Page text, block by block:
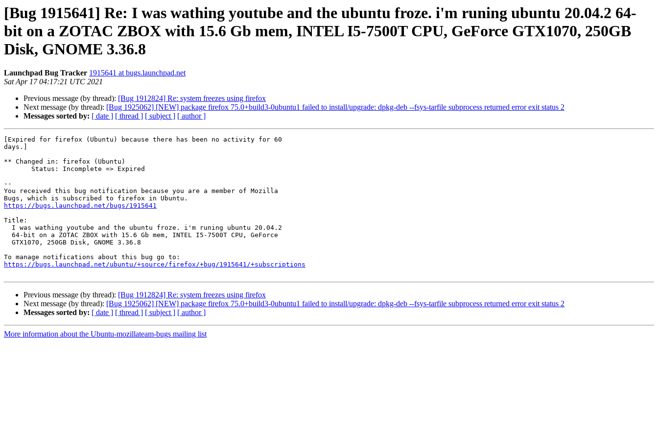
[Bug 1915641] Re: I was wathing youtube and the ubuntu froze. i'm runing ubuntu 20.04.2 64-
bit on a ZOTAC ZBOX with 15.6 Gb mem, INTEL I5-7500T CPU, GeForce GTX1070, 250GB
Disk, GNOME 3.36.8
Launchpad Bug Tracker 1915641 at bugs.launchpad.net
Sat Apr 17 04:17:21 UTC 2021
Previous message (by thread): [Bug 1912824] Re: system freezes using firefox
Next message (by thread): [Bug 1925062] [NEW] package firefox 75.0+build3-0ubuntu1 failed to install/upgrade: dpkg-deb --fsys-tarfile subprocess returned error exit status 2
Messages sorted by: [ date ] [ thread ] [ subject ] [ author ]
[Expired for firefox (Ubuntu) because there has been no activity for 60
days.]
** Changed in: firefox (Ubuntu)
--
You received this bug notification because you are a member of Mozilla
https://bugs.launchpad.net/bugs/1915641
Title:
https://bugs.launchpad.net/ubuntu/+source/firefox/+bug/1915641/+subscriptions
Previous message (by thread): [Bug 1912824] Re: system freezes using firefox
Next message (by thread): [Bug 1925062] [NEW] package firefox 75.0+build3-0ubuntu1 failed to install/upgrade: dpkg-deb --fsys-tarfile subprocess returned error exit status 2
Messages sorted by: [ date ] [ thread ] [ subject ] [ author ]
More information about the Ubuntu-mozillateam-bugs mailing list